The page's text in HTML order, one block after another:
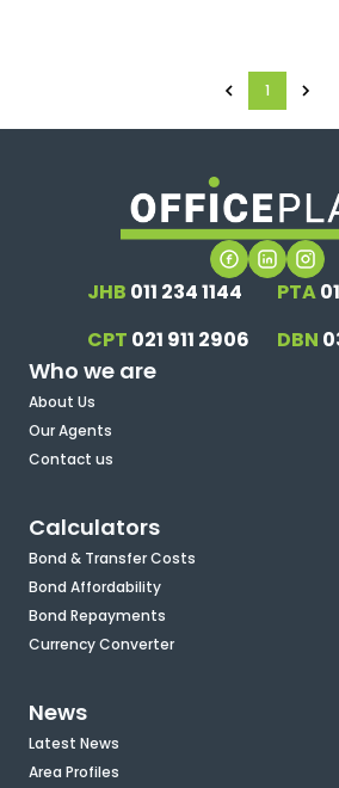
1
JHB 011 234 1144 PTA
CPT 021 911 2906 DBN
Who we are
About Us
Our Agents
Contact us
Calculators
Bond & Transfer Costs
Bond Affordability
Bond Repayments
Currency Converter
News
Latest News
Area Profiles